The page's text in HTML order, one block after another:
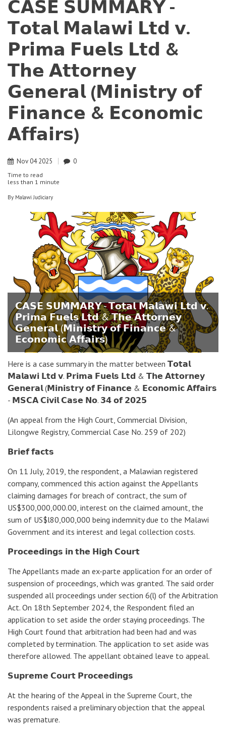
𝗖𝗔𝗦𝗘 𝗦𝗨𝗠𝗠𝗔𝗥𝗬 -
𝗧𝗼𝘁𝗮𝗹 𝗠𝗮𝗹𝗮𝘄𝗶 𝗟𝘁𝗱 𝘃.
𝗣𝗿𝗶𝗺𝗮 𝗙𝘂𝗲𝗹𝘀 𝗟𝘁𝗱 &
𝗧𝗵𝗲 𝗔𝘁𝘁𝗼𝗿𝗻𝗲𝘆
𝗚𝗲𝗻𝗲𝗿𝗮𝗹 (𝗠𝗶𝗻𝗶𝘀𝘁𝗿𝘆 𝗼𝗳
𝗙𝗶𝗻𝗮𝗻𝗰𝗲 & 𝗘𝗰𝗼𝗻𝗼𝗺𝗶𝗰
𝗔𝗳𝗳𝗮𝗶𝗿𝘀)
Nov 04 2025 0
Time to read
less than 1 minute
By Malawi Judiciary
𝗖𝗔𝗦𝗘 𝗦𝗨𝗠𝗠𝗔𝗥𝗬 - 𝗧𝗼𝘁𝗮𝗹 𝗠𝗮𝗹𝗮𝘄𝗶 𝗟𝘁𝗱 𝘃.
𝗣𝗿𝗶𝗺𝗮 𝗙𝘂𝗲𝗹𝘀 𝗟𝘁𝗱 & 𝗧𝗵𝗲 𝗔𝘁𝘁𝗼𝗿𝗻𝗲𝘆
𝗚𝗲𝗻𝗲𝗿𝗮𝗹 (𝗠𝗶𝗻𝗶𝘀𝘁𝗿𝘆 𝗼𝗳 𝗙𝗶𝗻𝗮𝗻𝗰𝗲 &
𝗘𝗰𝗼𝗻𝗼𝗺𝗶𝗰 𝗔𝗳𝗳𝗮𝗶𝗿𝘀)
Here is a case summary in the matter between 𝗧𝗼𝘁𝗮𝗹
𝗠𝗮𝗹𝗮𝘄𝗶 𝗟𝘁𝗱 𝘃. 𝗣𝗿𝗶𝗺𝗮 𝗙𝘂𝗲𝗹𝘀 𝗟𝘁𝗱 & 𝗧𝗵𝗲 𝗔𝘁𝘁𝗼𝗿𝗻𝗲𝘆
𝗚𝗲𝗻𝗲𝗿𝗮𝗹 (𝗠𝗶𝗻𝗶𝘀𝘁𝗿𝘆 𝗼𝗳 𝗙𝗶𝗻𝗮𝗻𝗰𝗲 & 𝗘𝗰𝗼𝗻𝗼𝗺𝗶𝗰 𝗔𝗳𝗳𝗮𝗶𝗿𝘀
- 𝗠𝗦𝗖𝗔 𝗖𝗶𝘃𝗶𝗹 𝗖𝗮𝘀𝗲 𝗡𝗼. 𝟯𝟰 𝗼𝗳 𝟮𝟬𝟮𝟱
(An appeal from the High Court, Commercial Division,
Lilongwe Registry, Commercial Case No. 259 of 202)
𝗕𝗿𝗶𝗲𝗳 𝗳𝗮𝗰𝘁𝘀
On 11 July, 2019, the respondent, a Malawian registered
company, commenced this action against the Appellants
claiming damages for breach of contract, the sum of
US$300,000,000.00, interest on the claimed amount, the
sum of US$l80,000,000 being indemnity due to the Malawi
Government and its interest and legal collection costs.
𝗣𝗿𝗼𝗰𝗲𝗲𝗱𝗶𝗻𝗴𝘀 𝗶𝗻 𝘁𝗵𝗲 𝗛𝗶𝗴𝗵 𝗖𝗼𝘂𝗿𝘁
The Appellants made an ex-parte application for an order of
suspension of proceedings, which was granted. The said order
suspended all proceedings under section 6(l) of the Arbitration
Act. On 18th September 2024, the Respondent filed an
application to set aside the order staying proceedings. The
High Court found that arbitration had been had and was
completed by termination. The application to set aside was
therefore allowed. The appellant obtained leave to appeal.
𝗦𝘂𝗽𝗿𝗲𝗺𝗲 𝗖𝗼𝘂𝗿𝘁 𝗣𝗿𝗼𝗰𝗲𝗲𝗱𝗶𝗻𝗴𝘀
At the hearing of the Appeal in the Supreme Court, the
respondents raised a preliminary objection that the appeal
was premature.